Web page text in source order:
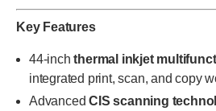
Key Features
44-inchthermal inkjet
integrated print, scan, and copy
AdvancedCIS scanning